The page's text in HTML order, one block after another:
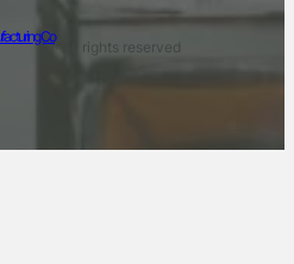
Co
· All rights reserved